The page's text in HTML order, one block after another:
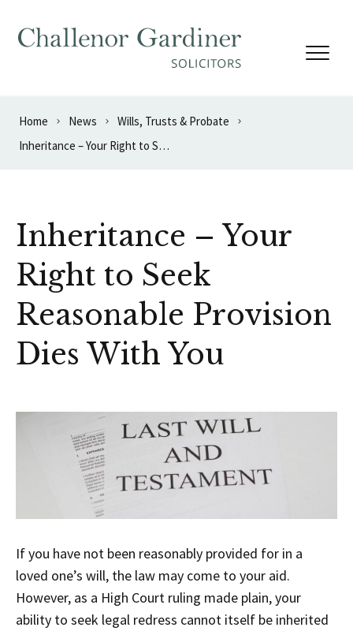
Home News
Wills, Trusts & Probate
Inheritance – Your Right to Seek Reasonable Provision Dies With You
Inheritance – Your
Right to Seek
Reasonable Provision
Dies With You
If you have not been reasonably provided for in a
loved one’s will, the law may come to your aid.
However, as a High Court ruling made plain, your
ability to seek legal redress cannot itself be inherited